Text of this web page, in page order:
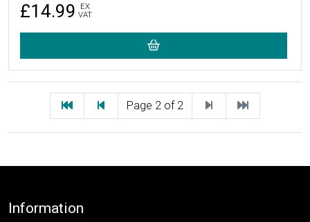
£14.99
EX
VAT
First PreviousPage 2 of 2 Next Last
Footer
Information